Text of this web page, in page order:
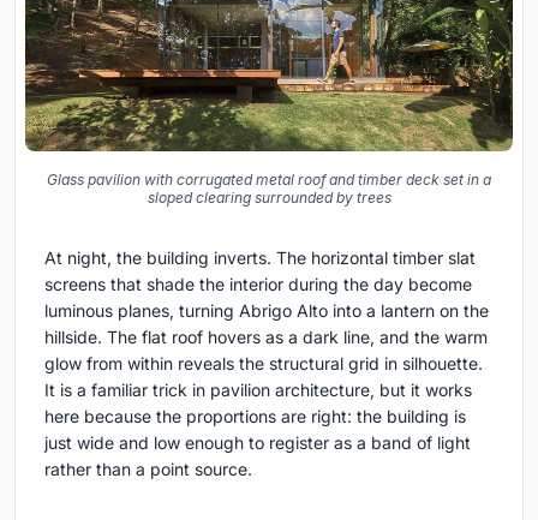
Glass pavilion with corrugated metal roof and timber deck set in a
sloped clearing surrounded by trees
At night, the building inverts. The horizontal timber slat
screens that shade the interior during the day become
luminous planes, turning Abrigo Alto into a lantern on the
hillside. The flat roof hovers as a dark line, and the warm
glow from within reveals the structural grid in silhouette.
It is a familiar trick in pavilion architecture, but it works
here because the proportions are right: the building is
just wide and low enough to register as a band of light
rather than a point source.